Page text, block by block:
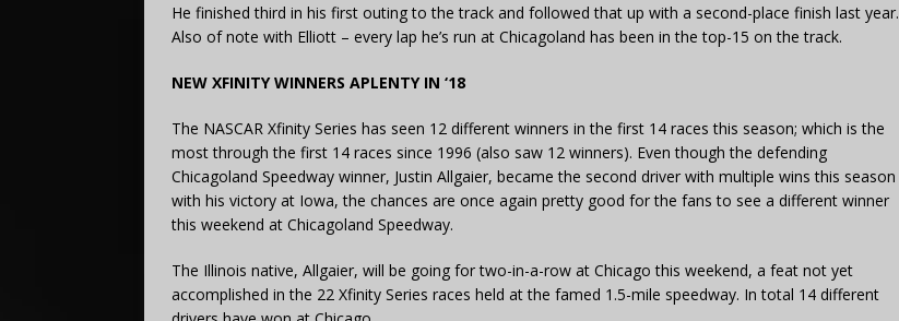
He finished third in his first outing to the track and followed that up with a second-place finish last year.
Also of note with Elliott – every lap he’s run at Chicagoland has been in the top-15 on the track.
NEW XFINITY WINNERS APLENTY IN ‘18
The NASCAR Xfinity Series has seen 12 different winners in the first 14 races this season; which is the
most through the first 14 races since 1996 (also saw 12 winners). Even though the defending
Chicagoland Speedway winner, Justin Allgaier, became the second driver with multiple wins this season
with his victory at Iowa, the chances are once again pretty good for the fans to see a different winner
this weekend at Chicagoland Speedway.
The Illinois native, Allgaier, will be going for two-in-a-row at Chicago this weekend, a feat not yet
accomplished in the 22 Xfinity Series races held at the famed 1.5-mile speedway. In total 14 different